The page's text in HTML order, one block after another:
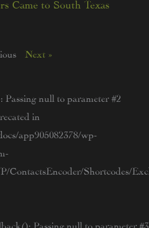
Came to South Texas
Next »
Passing null to parameter #2
in
app905082378/wp-
ContactsEncoder/Shortcodes/
Passing null to parameter #3